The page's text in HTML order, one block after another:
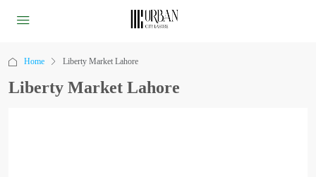
Home Liberty Market Lahore
Liberty Market Lahore